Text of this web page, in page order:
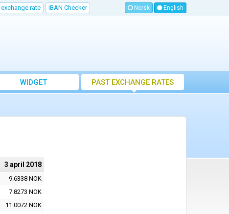
rate IBAN Checker Norsk English
WIDGET PAST EXCHANGE RATES
3 april 2018
9.6338 NOK
7.8273 NOK
11.0072 NOK